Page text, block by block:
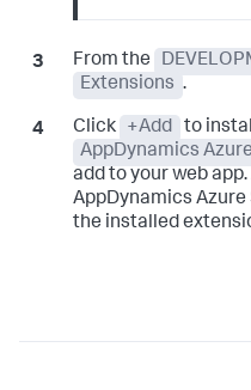
From the
Extensions .
Click +Add
to
AppDynamics
add to your web
AppDynamics Azure
the installed